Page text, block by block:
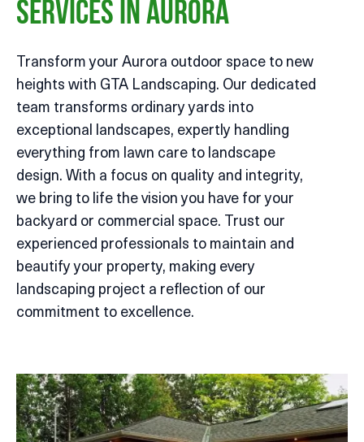
SERVICES IN AURORA
Transform your Aurora outdoor space to new
heights with GTA Landscaping. Our dedicated
team transforms ordinary yards into
exceptional landscapes, expertly handling
everything from lawn care to landscape
design. With a focus on quality and integrity,
we bring to life the vision you have for your
backyard or commercial space. Trust our
experienced professionals to maintain and
beautify your property, making every
landscaping project a reflection of our
commitment to excellence.